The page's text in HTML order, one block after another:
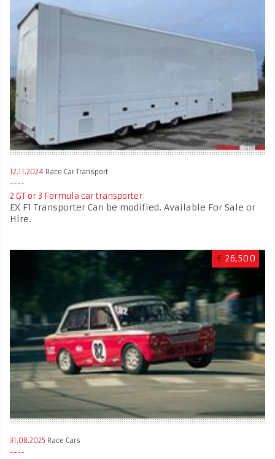
12.11.2024 Race Car Transport
2 GT or 3 Formula car transporter
EX F1 Transporter Can be modified. Available For Sale or
Hire.
€ 26,500
31.08.2025 Race Cars